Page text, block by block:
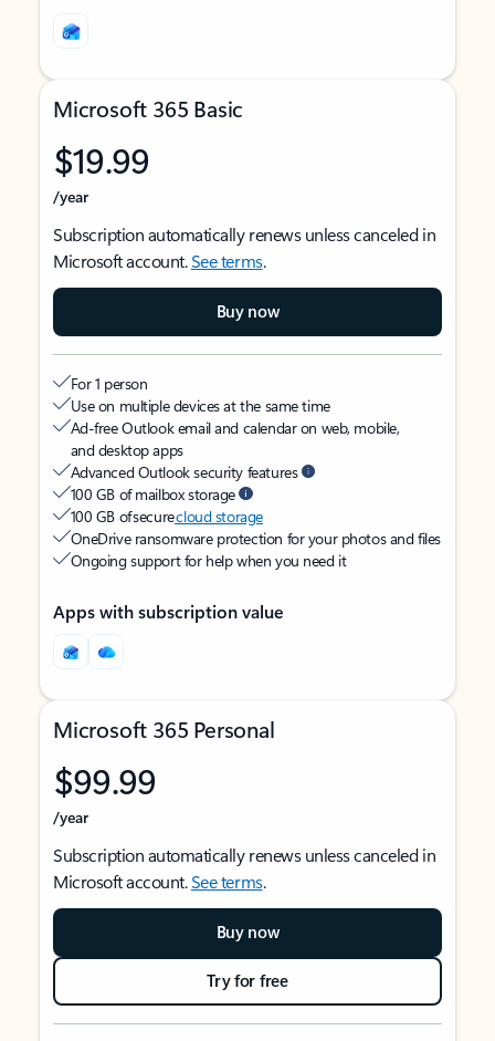
Microsoft 365 Basic
$19.99
/year
Subscription automatically renews unless canceled in
Microsoft account.See terms.
Buy now
For 1 person
Use on multiple devices at the same time
Ad-free Outlook email and calendar on web, mobile,
and desktop apps
Advanced Outlook security features
100 GB of mailbox storage
100 GB of securecloud storage
OneDrive ransomware protection for your photos and files
Ongoing support for help when you need it
Apps with subscription value
Microsoft 365 Personal
$99.99
/year
Subscription automatically renews unless canceled in
Microsoft account.See terms.
Buy now
Try for free